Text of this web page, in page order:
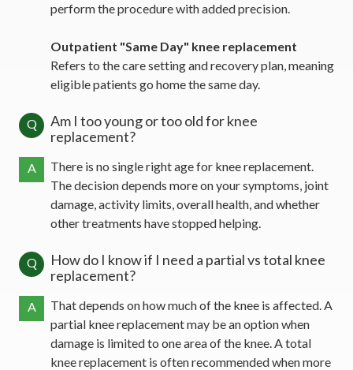
perform the procedure with added precision.
Outpatient "Same Day" knee replacement
Refers to the care setting and recovery plan, meaning
eligible patients go home the same day.
Q
Am I too young or too old for knee
replacement?
A
There is no single right age for knee replacement.
The decision depends more on your symptoms, joint
damage, activity limits, overall health, and whether
other treatments have stopped helping.
Q
How do I know if I need a partial vs total knee
replacement?
A
That depends on how much of the knee is affected. A
partial knee replacement may be an option when
damage is limited to one area of the knee. A total
knee replacement is often recommended when more